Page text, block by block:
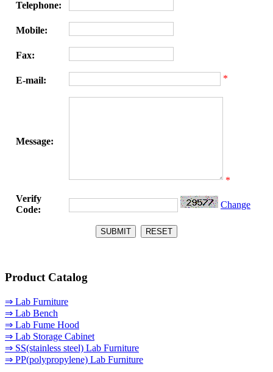
Telephone:
Mobile:
Fax:
E-mail: *
Message:
*
Verify
Code:
Change
Product Catalog
⇒ Lab Furniture
⇒ Lab Bench
⇒ Lab Fume Hood
⇒ Lab Storage Cabinet
⇒ SS(stainless steel) Lab Furniture
⇒ PP(polypropylene) Lab Furniture